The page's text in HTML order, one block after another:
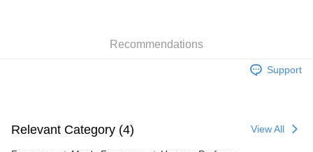
SF station : 2-5working days after dispatch
HK$65.00/order | Free shipping on orders of HK$300.00 or more
(HK) 2-5working days to store, pickup within 3days
Recommendations
Support
Relevant Category (4) View All